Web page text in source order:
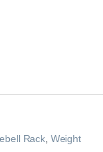
Rack, Weight